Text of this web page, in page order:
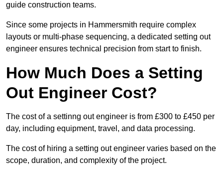
guide construction teams.
Since some projects in Hammersmith require complex
layouts or multi-phase sequencing, a dedicated setting out
engineer ensures technical precision from start to finish.
How Much Does a Setting
Out Engineer Cost?
The cost of a settinng out engineer is from £300 to £450 per
day, including equipment, travel, and data processing.
The cost of hiring a setting out engineer varies based on the
scope, duration, and complexity of the project.